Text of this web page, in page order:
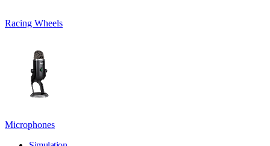
Racing Wheels
Microphones